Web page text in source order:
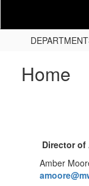
Home
Director of
Amber